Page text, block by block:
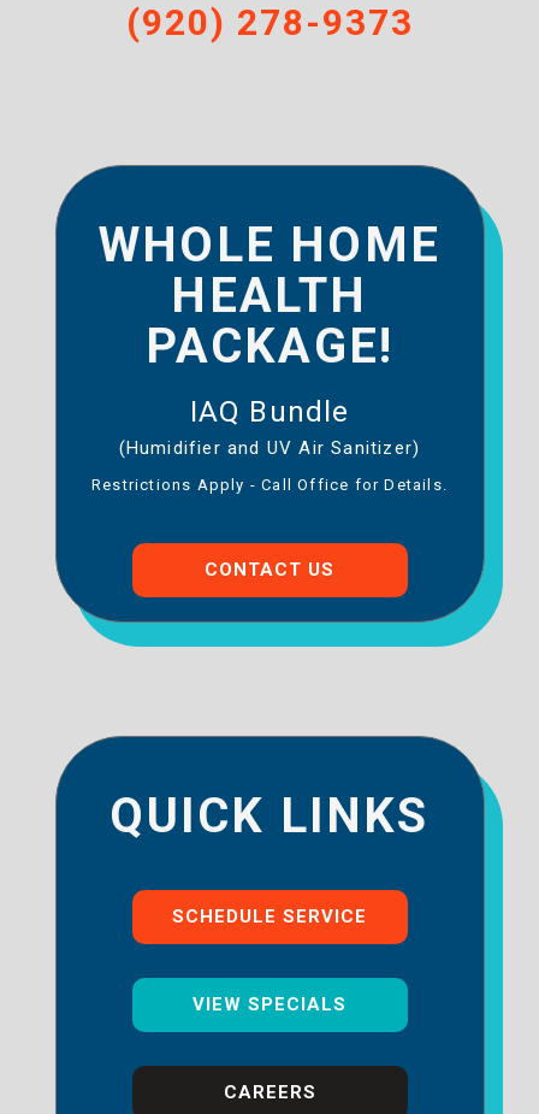
(920) 278-9373
WHOLE HOME
HEALTH
PACKAGE!
IAQ Bundle
(Humidifier and UV Air Sanitizer)
Restrictions Apply - Call Office for Details.
CONTACT US
QUICK LINKS
SCHEDULE SERVICE
VIEW SPECIALS
CAREERS